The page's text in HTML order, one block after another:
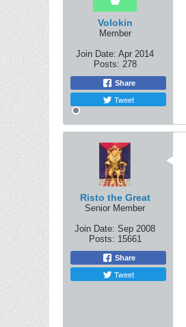
Volokin
Member
Join Date: Apr 2014
Posts: 278
Share
Tweet
Risto the Great
Senior Member
Join Date: Sep 2008
Posts: 15661
Share
Tweet